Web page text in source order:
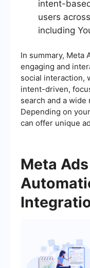
intent-
users
including
In summary, Meta
engaging and
social interaction,
intent-driven,
search and a
Depending on
can offer unique
Meta